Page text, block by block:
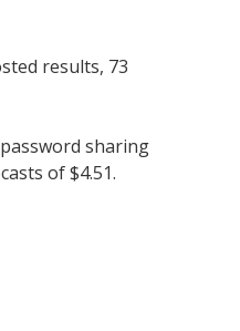
results, 73
sharing
of $4.51.